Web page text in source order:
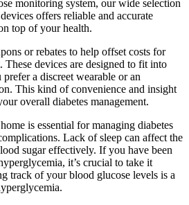
monitoring system, our wide selection
offers reliable and accurate
top of your health.
or rebates to help offset costs for
devices are designed to fit into
a discreet wearable or an
This kind of convenience and insight
overall diabetes management.
is essential for managing diabetes
Lack of sleep can affect the
sugar effectively. If you have been
it’s crucial to take it
track of your blood glucose levels is a